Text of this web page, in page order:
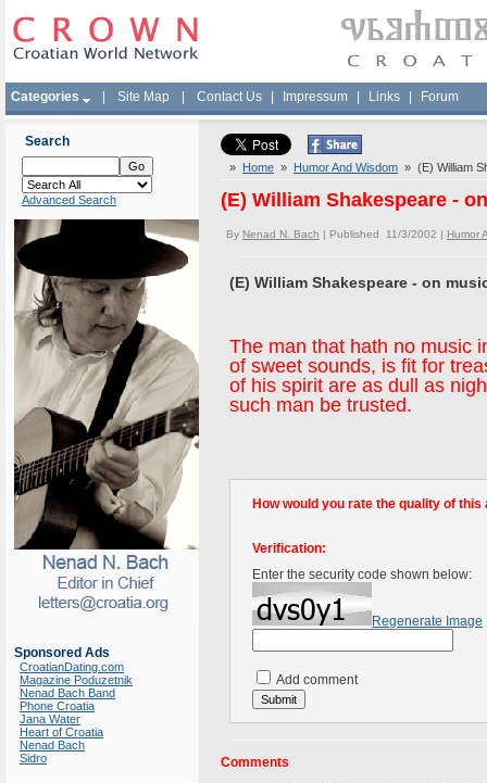
Categories Site Map Contact Us Impressum Links Forum
Search
Advanced Search
Sponsored Ads
CroatianDating.com
Magazine Poduzetnik
Nenad Bach Band
Phone Croatia
Jana Water
Heart of Croatia
Nenad Bach
Sidro
» Home » Humor And Wisdom » (E) William
(E) William Shakespeare -
By Nenad N. Bach | Published 11/3/2002 | Humor
(E) William Shakespeare - on
The man that hath no music
of sweet sounds, is fit for
of his spirit are as dull as
such man be trusted.
How would you rate the quality of this
Verification:
Enter the security code shown below:
Regenerate Image
Add comment
Comments